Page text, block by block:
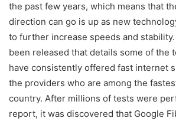
the past few years, which means that
direction can go is up as new
to further increase speeds and
been released that details some of the
have consistently offered fast internet
the providers who are among the
country. After millions of tests were
report, it was discovered that Google